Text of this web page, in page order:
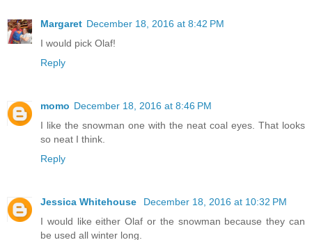
Margaret December 18, 2016 at 8:42 PM
I would pick Olaf!
Reply
momo December 18, 2016 at 8:46 PM
I like the snowman one with the neat coal eyes. That looks
so neat I think.
Reply
Jessica Whitehouse
December 18, 2016 at 10:32 PM
I would like either Olaf or the snowman because they can
be used all winter long.